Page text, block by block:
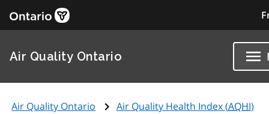
Air Quality Ontario
Air Quality Ontario Air Quality Health Index (AQHI)